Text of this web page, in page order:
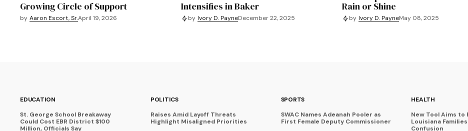
Growing Circle of Support
by Aaron Escort, Sr.April 19, 2026
Intensifies in Baker
by Ivory D. PayneDecember 22, 2025
Rain or Shine
by Ivory D. PayneMay 08, 2025
EDUCATION
St. George School Breakaway
Could Cost EBR District $100
Million, Officials Say
POLITICS
Raises Amid Layoff Threats
Highlight Misaligned Priorities
SPORTS
SWAC Names Adeanah Pooler as
First Female Deputy Commissioner
HEALTH
New Tool Aims
Louisiana
Confusion